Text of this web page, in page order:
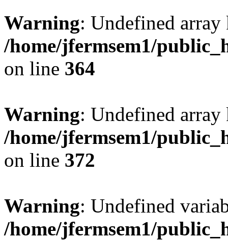
Warning: Undefined
/home/jfermsem1/
on line 364
Warning: Undefined
/home/jfermsem1/
on line 372
Warning: Undefined
/home/jfermsem1/